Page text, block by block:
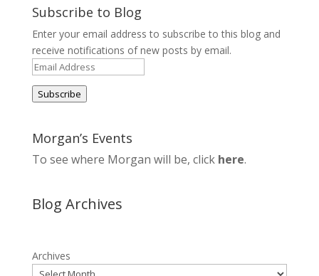
Subscribe to Blog
Enter your email address to subscribe to this blog and
receive notifications of new posts by email.
Email
Subscribe
Morgan’s Events
To see where Morgan will be, click here.
Blog Archives
Archives